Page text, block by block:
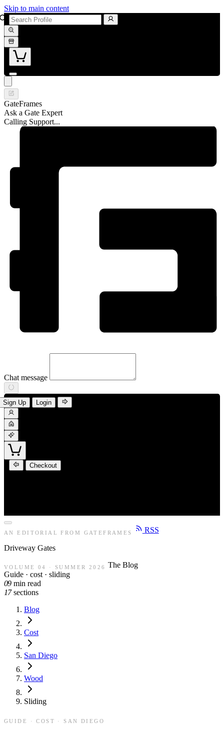
Skip to main content
GateFrames
Ask a Gate Expert
Calling Support...
Chat message
Sign Up Login
Checkout
AN EDITORIAL FROM GATEFRAMES RSS
Driveway Gates
VOLUME 04 · SUMMER 2026
The Blog
Guide · cost · sliding
09 min read
17 sections
Blog
Cost
San Diego
Wood
Sliding
GUIDE · COST · SAN DIEGO